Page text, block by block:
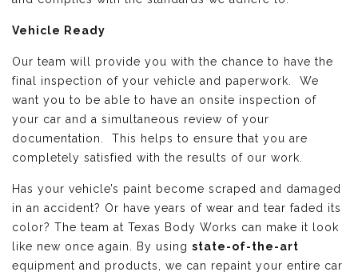
Vehicle Ready
Our team will provide you with the chance to have the
final inspection of your vehicle and paperwork. We
want you to be able to have an onsite inspection of
your car and a simultaneous review of your
documentation. This helps to ensure that you are
completely satisfied with the results of our work.
Has your vehicle’s paint become scraped and damaged
in an accident? Or have years of wear and tear faded its
color? The team at Texas Body Works can make it look
like new once again. By using state-of-the-art
equipment and products, we can repaint your entire car